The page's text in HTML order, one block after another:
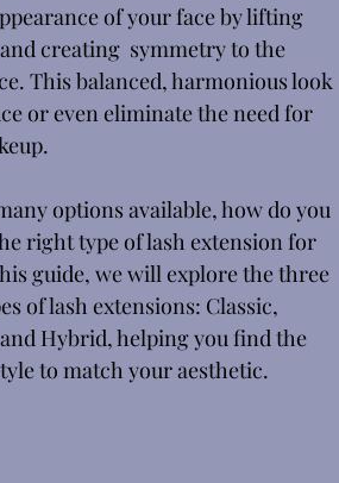
of your face by lifting
creating  symmetry to the
This balanced, harmonious look
or even eliminate the need for
options available, how do you
right type of lash extension for
guide, we will explore the three
of lash extensions: Classic,
Hybrid, helping you find the
to match your aesthetic.